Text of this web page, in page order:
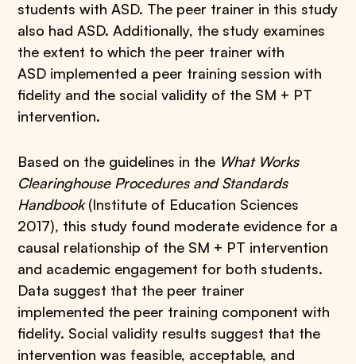
students with ASD. The peer trainer in this study
also had ASD. Additionally, the study examines
the extent to which the peer trainer with
ASD implemented a peer training session with
fidelity and the social validity of the SM + PT
intervention.
Based on the guidelines in the What Works
Clearinghouse Procedures and Standards
Handbook(Institute of Education Sciences
2017), this study found moderate evidence for a
causal relationship of the SM + PT intervention
and academic engagement for both students.
Data suggest that the peer trainer
implemented the peer training component with
fidelity. Social validity results suggest that the
intervention was feasible, acceptable, and